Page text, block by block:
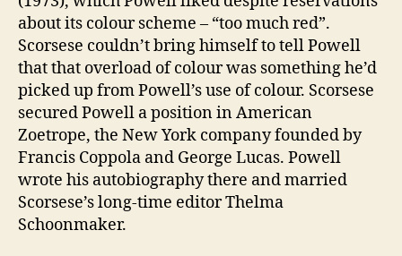
about its colour scheme – “too much red”.
Scorsese couldn’t bring himself to tell Powell
that that overload of colour was something he’d
picked up from Powell’s use of colour. Scorsese
secured Powell a position in American
Zoetrope, the New York company founded by
Francis Coppola and George Lucas. Powell
wrote his autobiography there and married
Scorsese’s long-time editor Thelma
Schoonmaker.